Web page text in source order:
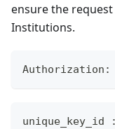
ensure the
Institutions.
Authorization:
unique_key_id